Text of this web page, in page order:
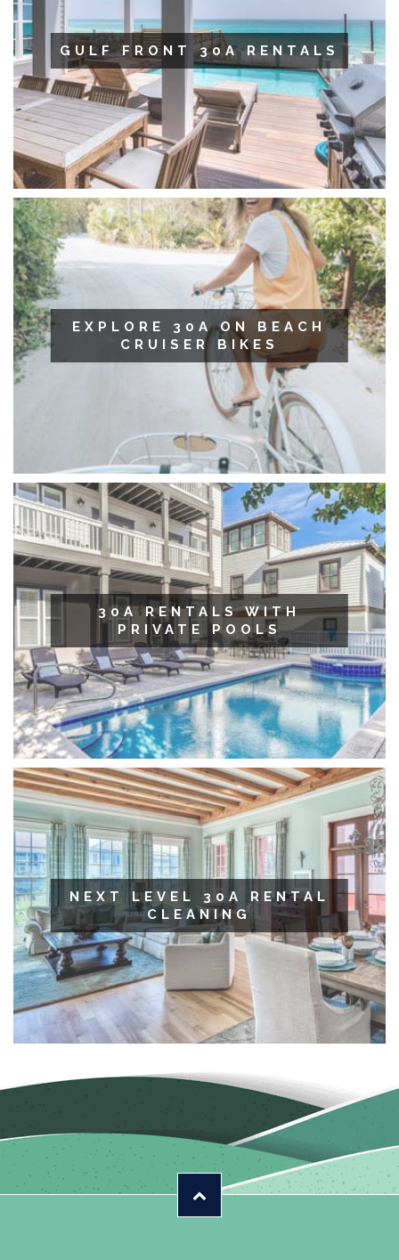
GULF FRONT 30A RENTALS
EXPLORE 30A ON BEACH
CRUISER BIKES
30A RENTALS WITH
PRIVATE POOLS
NEXT LEVEL 30A RENTAL
CLEANING